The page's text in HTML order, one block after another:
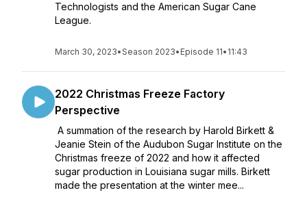
Technologists and the American Sugar Cane
League.
March 30, 2023•Season 2023• Episode 11• 11:43
2022 Christmas Freeze Factory
Perspective
A summation of the research by Harold Birkett &
Jeanie Stein of the Audubon Sugar Institute on the
Christmas freeze of 2022 and how it affected
sugar production in Louisiana sugar mills. Birkett
made the presentation at the winter mee...